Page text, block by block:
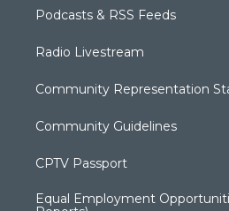
Podcasts & RSS Feeds
Radio Livestream
Community Representation
Community Guidelines
CPTV Passport
Equal Employment